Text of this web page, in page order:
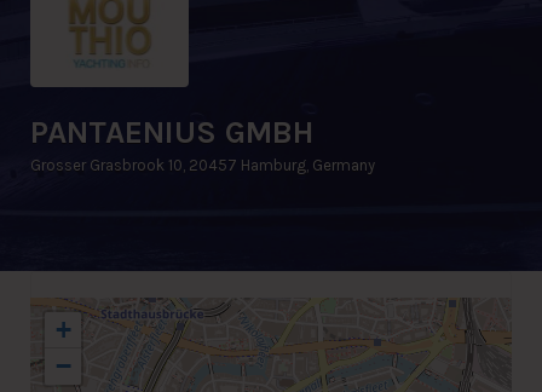
PANTAENIUS GMBH
Grosser Grasbrook 10, 20457 Hamburg, Germany
+
−